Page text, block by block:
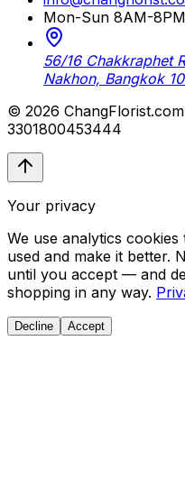
Mon-Sun 8AM-
56/16 Chakkraphet
Nakhon, Bangkok
© 2026 ChangFlorist.com
3301800453444
Your privacy
We use analytics
used and make it better.
until you accept — and
shopping in any way.
Decline Accept